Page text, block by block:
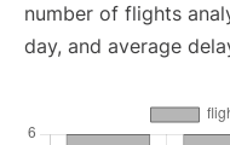
number of flights
day, and average